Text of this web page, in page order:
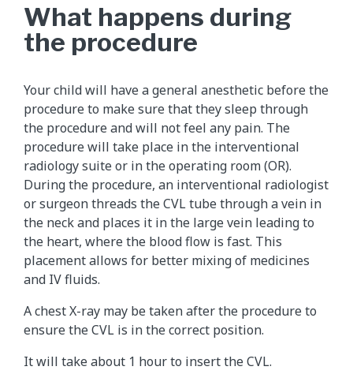
What happens during
the procedure
Your child will have a general anesthetic before the
procedure to make sure that they sleep through
the procedure and will not feel any pain. The
procedure will take place in the interventional
radiology suite or in the operating room (OR).
During the procedure, an interventional radiologist
or surgeon threads the CVL tube through a vein in
the neck and places it in the large vein leading to
the heart, where the blood flow is fast. This
placement allows for better mixing of medicines
and IV fluids.
A chest X-ray may be taken after the procedure to
ensure the CVL is in the correct position.
It will take about 1 hour to insert the CVL.